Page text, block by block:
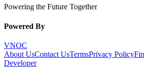
Powering the Future Together
Powered By
VNOC
About UsContact UsTermsPrivacy Policy
Developer